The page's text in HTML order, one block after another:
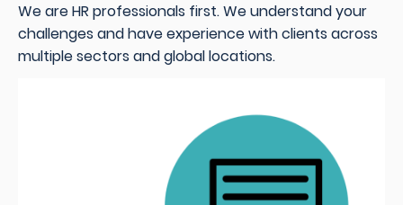
We are HR professionals first. We understand your
challenges and have experience with clients across
multiple sectors and global locations.